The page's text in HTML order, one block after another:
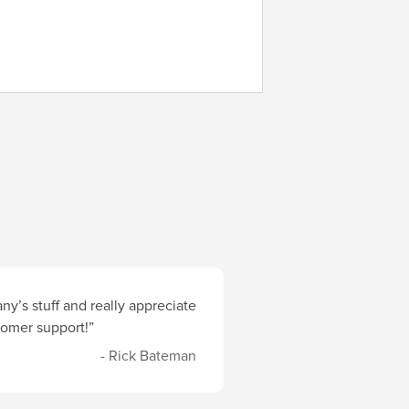
stuff and really appreciate
support!”
- Rick Bateman